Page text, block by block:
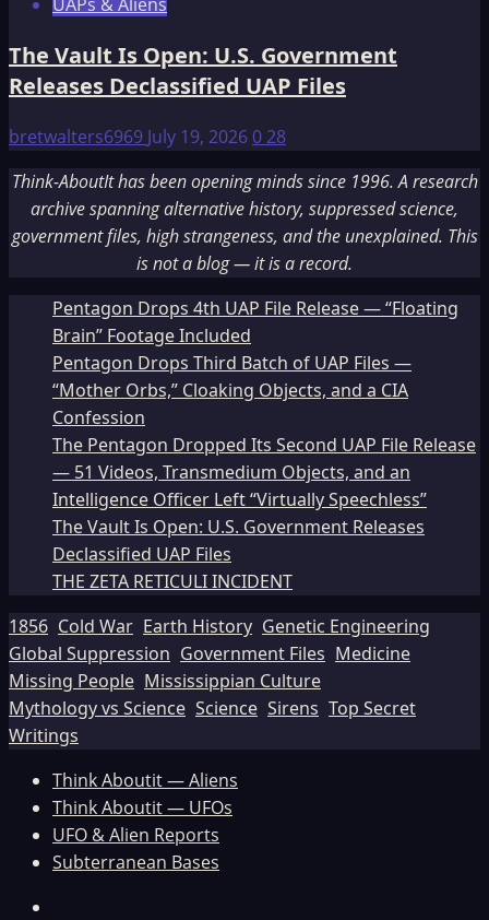
The Vault Is Open: U.S. Government
Releases Declassified UAP Files
bretwalters6969 July 19, 2026028
Think-AboutIt has been opening minds since 1996. A research
archive spanning alternative history, suppressed science,
government files, high strangeness, and the unexplained. This
is not a blog — it is a record.
Pentagon Drops 4th UAP File Release — “Floating
Brain” Footage Included
Pentagon Drops Third Batch of UAP Files —
“Mother Orbs,” Cloaking Objects, and a CIA
Confession
The Pentagon Dropped Its Second UAP File Release
— 51 Videos, Transmedium Objects, and an
Intelligence Officer Left “Virtually Speechless”
The Vault Is Open: U.S. Government Releases
Declassified UAP Files
THE ZETA RETICULI INCIDENT
1856 Cold War Earth History Genetic Engineering
Global Suppression Government Files Medicine
Missing People Mississippian Culture
Mythology vs Science Science Sirens Top Secret
Writings
Think Aboutit — Aliens
Think Aboutit — UFOs
UFO & Alien Reports
Subterranean Bases